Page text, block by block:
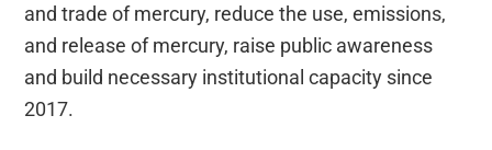
and trade of mercury, reduce the use, emissions,
and release of mercury, raise public awareness
and build necessary institutional capacity since
2017.